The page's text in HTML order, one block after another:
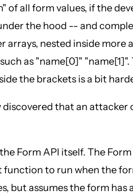
all form values, if the
the hood -- and
arrays, nested inside
as "name[0]"
the brackets is a bit
that an
Form API itself. The
function to run when the
but assumes the form